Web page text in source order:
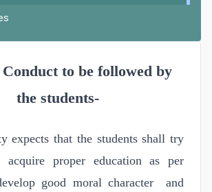
to be followed by
the students-
expects that the students shall try
proper education as per
good moral character and